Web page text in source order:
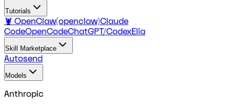
Tutorials
🦞 OpenClaw(openclaw)Claude
CodeOpenCodeChatGPT/CodexElia
Skill Marketplace
Autosend
Models
Anthropic